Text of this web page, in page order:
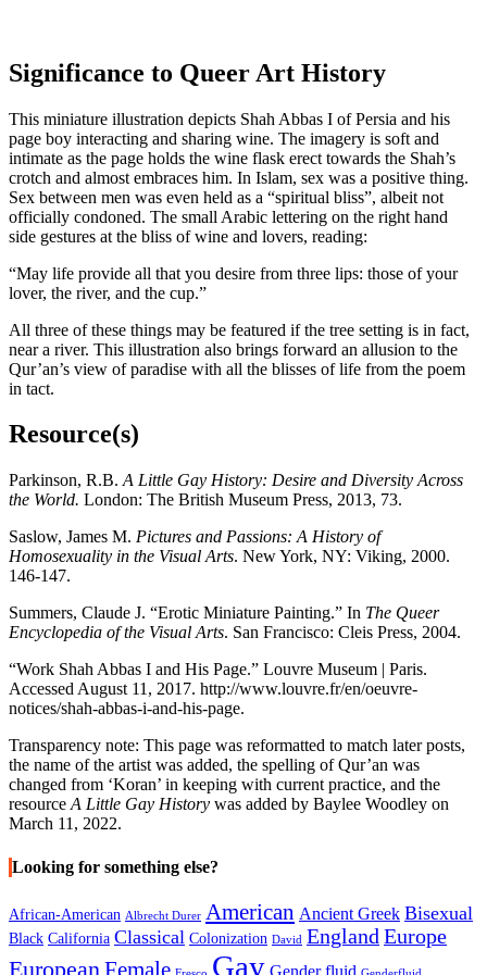
Significance to Queer Art History
This miniature illustration depicts Shah Abbas I of Persia and his
page boy interacting and sharing wine. The imagery is soft and
intimate as the page holds the wine flask erect towards the Shah’s
crotch and almost embraces him. In Islam, sex was a positive thing.
Sex between men was even held as a “spiritual bliss”, albeit not
officially condoned. The small Arabic lettering on the right hand
side gestures at the bliss of wine and lovers, reading:
“May life provide all that you desire from three lips: those of your
lover, the river, and the cup.”
All three of these things may be featured if the tree setting is in fact,
near a river. This illustration also brings forward an allusion to the
Qur’an’s view of paradise with all the blisses of life from the poem
in tact.
Resource(s)
Parkinson, R.B. A Little Gay History: Desire and Diversity Across
the World. London: The British Museum Press, 2013, 73.
Saslow, James M. Pictures and Passions: A History of
Homosexuality in the Visual Arts. New York, NY: Viking, 2000.
146-147.
Summers, Claude J. “Erotic Miniature Painting.” In The Queer
Encyclopedia of the Visual Arts. San Francisco: Cleis Press, 2004.
“Work Shah Abbas I and His Page.” Louvre Museum | Paris.
Accessed August 11, 2017. http://www.louvre.fr/en/oeuvre-
notices/shah-abbas-i-and-his-page.
Transparency note: This page was reformatted to match later posts,
the name of the artist was added, the spelling of Qur’an was
changed from ‘Koran’ in keeping with current practice, and the
resource A Little Gay History was added by Baylee Woodley on
March 11, 2022.
Looking for something else?
African-American Albrecht Durer American Ancient Greek Bisexual
Black California Classical Colonization David England Europe
European Female Gay Gender fluid